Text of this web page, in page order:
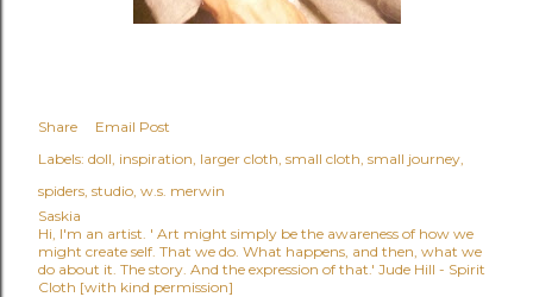
Share
Email Post
Labels: doll inspiration larger cloth small cloth small journey
spiders studio w.s. merwin
Saskia
Hi, I'm an artist. ' Art might simply be the awareness of how we
might create self. That we do. What happens, and then, what we
do about it. The story. And the expression of that.' Jude Hill - Spirit
Cloth [with kind permission]